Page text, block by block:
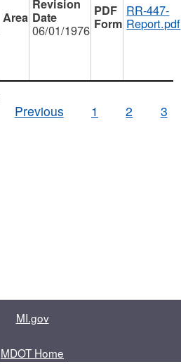
06/01/1976
RR-447-
Report.pdf
Previous
1 2 3
MI.gov
MDOT Home